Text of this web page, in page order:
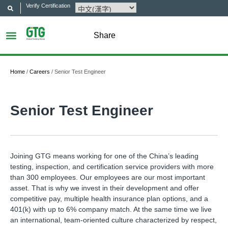
Verify Certification
Share
Home / Careers / Senior Test Engineer
Senior Test Engineer
Joining GTG means working for one of the China’s leading
testing, inspection, and certification service providers with more
than 300 employees. Our employees are our most important
asset. That is why we invest in their development and offer
competitive pay, multiple health insurance plan options, and a
401(k) with up to 6% company match. At the same time we live
an international, team-oriented culture characterized by respect,